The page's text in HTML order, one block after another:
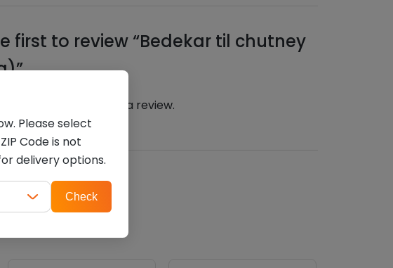
first to review “Bedekar til chutney
to post a review.
Please select
Code is not
delivery options.
Check